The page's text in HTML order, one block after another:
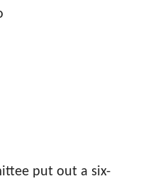
put out a six-